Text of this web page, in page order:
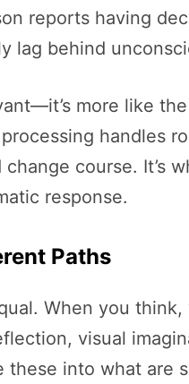
reports having
lag behind
more like
handles
course.
response.
Paths
When you
visual
into what are